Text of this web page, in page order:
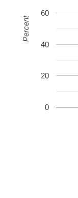
0
20
40
60
Percent